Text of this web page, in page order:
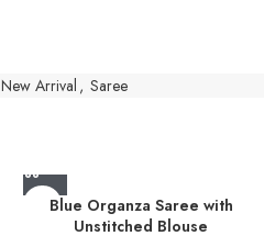
New Arrival , Saree
Blue Organza Saree with
Unstitched Blouse